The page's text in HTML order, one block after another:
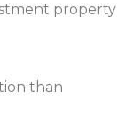
property
than